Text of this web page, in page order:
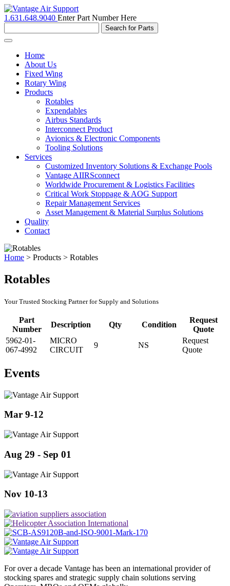
1.631.648.9040 Enter Part Number Here
Toggle
navigationHome
About Us
Fixed Wing
Rotary Wing
Products
Rotables
Expendables
Airbus Standards
Interconnect Product
Avionics & Electronic Components
Tooling Solutions
Services
Customized Inventory Solutions & Exchange Pools
Vantage AIIRSconnect
Worldwide Procurement & Logistics Facilities
Critical Work Stoppage & AOG Support
Repair Management Services
Asset Management & Material Surplus Solutions
Quality
Contact
Home > Products > Rotables
Rotables
Your Trusted Stocking Partner for Supply and Solutions
Part
Number
Description Qty Condition
Request
Quote
5962-01-
067-4992
MICRO
CIRCUIT
9 NS
Request
Quote
Events
Mar 9-12
Aug 29 - Sep 01
Nov 10-13
For over a decade Vantage has been an international provider of
stocking spares and strategic supply chain solutions serving